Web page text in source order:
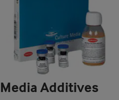
Media Additives